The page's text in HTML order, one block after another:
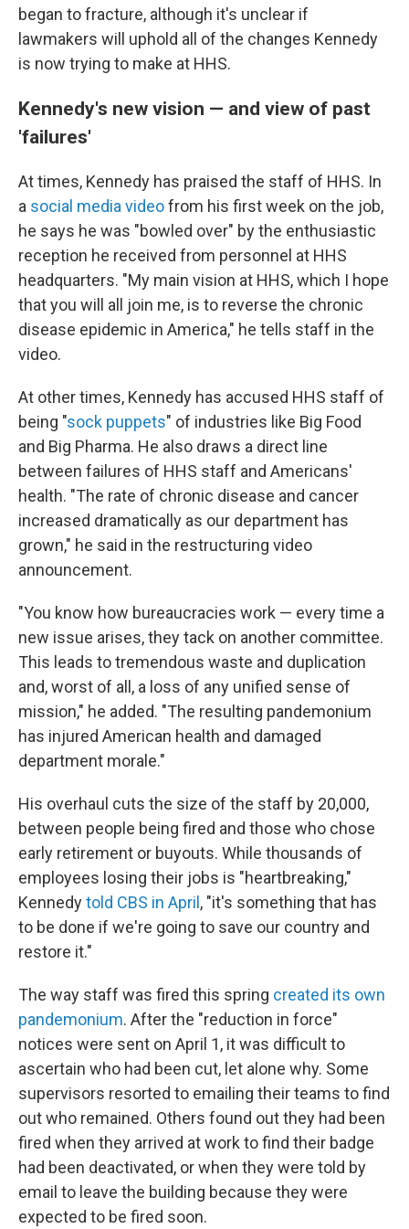
began to fracture, although it's unclear if
lawmakers will uphold all of the changes Kennedy
is now trying to make at HHS.
Kennedy's new vision — and view of past
'failures'
At times, Kennedy has praised the staff of HHS. In
a social media videofrom his first week on the job,
he says he was "bowled over" by the enthusiastic
reception he received from personnel at HHS
headquarters. "My main vision at HHS, which I hope
that you will all join me, is to reverse the chronic
disease epidemic in America," he tells staff in the
video.
At other times, Kennedy has accused HHS staff of
being "sock puppets" of industries like Big Food
and Big Pharma. He also draws a direct line
between failures of HHS staff and Americans'
health. "The rate of chronic disease and cancer
increased dramatically as our department has
grown," he said in the restructuring video
announcement.
"You know how bureaucracies work — every time a
new issue arises, they tack on another committee.
This leads to tremendous waste and duplication
and, worst of all, a loss of any unified sense of
mission," he added. "The resulting pandemonium
has injured American health and damaged
department morale."
His overhaul cuts the size of the staff by 20,000,
between people being fired and those who chose
early retirement or buyouts. While thousands of
employees losing their jobs is "heartbreaking,"
Kennedytold CBS in April , "it's something that has
to be done if we're going to save our country and
restore it."
The way staff was fired this spring created its own
pandemonium. After the "reduction in force"
notices were sent on April 1, it was difficult to
ascertain who had been cut, let alone why. Some
supervisors resorted to emailing their teams to find
out who remained. Others found out they had been
fired when they arrived at work to find their badge
had been deactivated, or when they were told by
email to leave the building because they were
expected to be fired soon.